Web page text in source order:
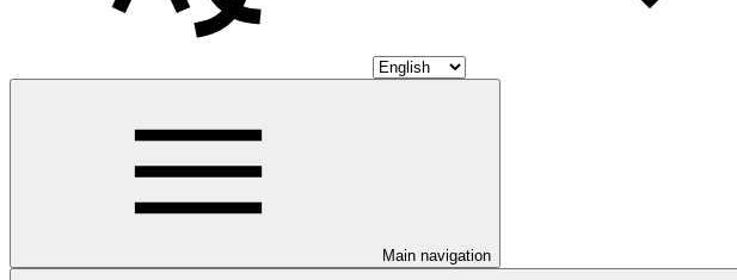
Main navigation